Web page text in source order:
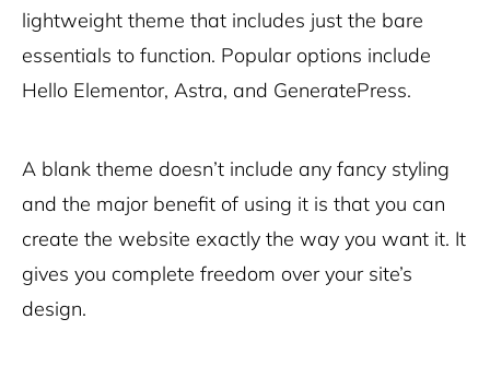
lightweight theme that includes just the bare
essentials to function. Popular options include
Hello Elementor, Astra, and GeneratePress.
A blank theme doesn’t include any fancy styling
and the major benefit of using it is that you can
create the website exactly the way you want it. It
gives you complete freedom over your site’s
design.